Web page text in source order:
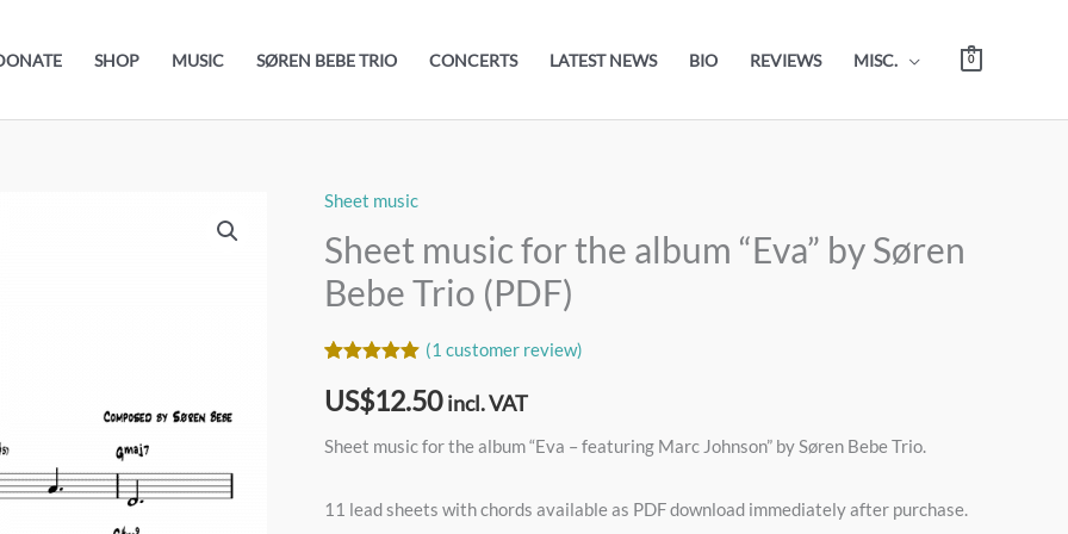
SHOP MUSIC SØREN BEBE TRIO CONCERTS LATEST NEWS BIO REVIEWS MISC. 0
Sheet music
Sheet music for the album “Eva” by Søren
Bebe Trio (PDF)
out of 5
based on
rating
(1 customer review)
US$12.50 incl. VAT
Sheet music for the album “Eva – featuring Marc Johnson” by Søren Bebe Trio.
11 lead sheets with chords available as PDF download immediately after purchase.
Sheet
music
for
the
by